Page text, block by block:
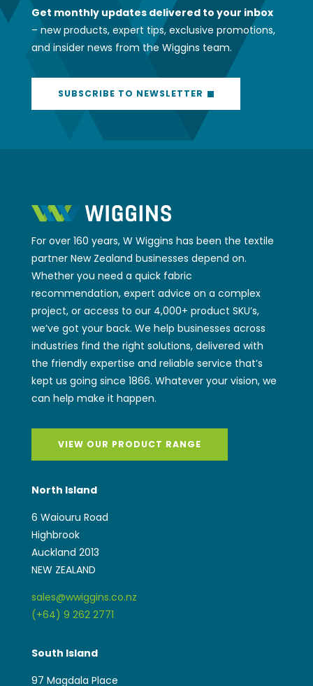
Get monthly updates delivered to your inbox
– new products, expert tips, exclusive promotions,
and insider news from the Wiggins team.
SUBSCRIBE TO NEWSLETTER
For over 160 years, W Wiggins has been the textile
partner New Zealand businesses depend on.
Whether you need a quick fabric
recommendation, expert advice on a complex
project, or access to our 4,000+ product SKU’s,
we’ve got your back. We help businesses across
industries find the right solutions, delivered with
the friendly expertise and reliable service that’s
kept us going since 1866. Whatever your vision, we
can help make it happen.
VIEW OUR PRODUCT RANGE
North Island
6 Waiouru Road
Highbrook
Auckland 2013
NEW ZEALAND
sales@wwiggins.co.nz
(+64) 9 262 2771
South Island
97 Magdala Place